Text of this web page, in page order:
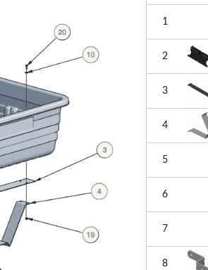
1
2
3
4
5
6
7
8